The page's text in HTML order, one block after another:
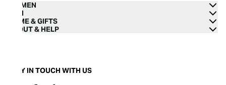
WOMEN
MEN
HOME & GIFTS
ABOUT & HELP
STAY IN TOUCH WITH US